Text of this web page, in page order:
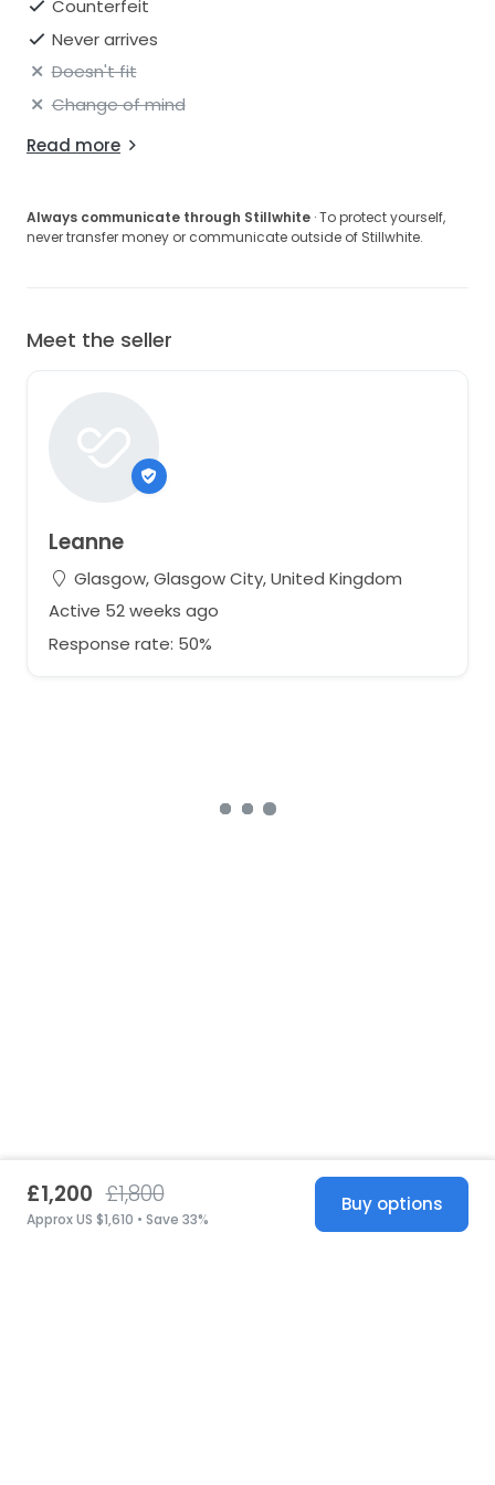
Counterfeit
Never arrives
Doesn't fit
Change of mind
Read more
Always communicate through Stillwhite · To protect yourself,
never transfer money or communicate outside of Stillwhite.
Meet the seller
Leanne
Glasgow, Glasgow City, United Kingdom
Active 52 weeks ago
Response rate: 50%
£1,200 £1,800
Approx US $1,610 • Save 33%
Buy options